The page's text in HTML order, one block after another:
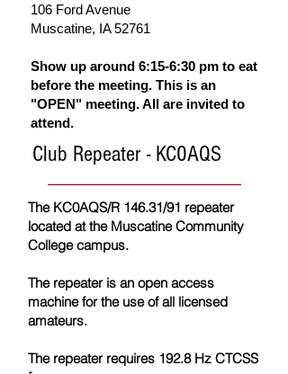
106 Ford Avenue
Muscatine, IA 52761
Show up around 6:15-6:30 pm to eat
before the meeting. This is an
"OPEN" meeting. All are invited to
attend.
Club Repeater - KC0AQS
The KC0AQS/R 146.31/91 repeater
located at the Muscatine Community
College campus.
The repeater is an open access
machine for the use of all licensed
amateurs.
The repeater requires 192.8 Hz CTCSS